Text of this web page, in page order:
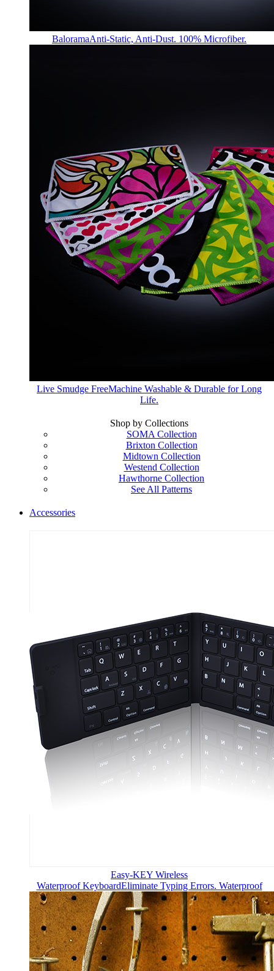
BaloramaAnti-Static, Anti-Dust. 100% Microfiber.
Live Smudge FreeMachine Washable & Durable for Long
Life.
Shop by Collections
SOMA Collection
Brixton Collection
Midtown Collection
Westend Collection
Hawthorne Collection
See All Patterns
Accessories
Easy-KEY Wireless
Waterproof KeyboardEliminate Typing Errors. Waterproof